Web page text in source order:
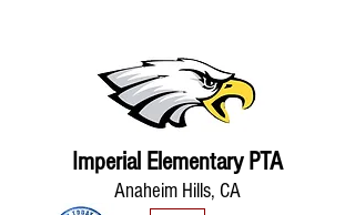
Imperial Elementary PTA
Anaheim Hills, CA